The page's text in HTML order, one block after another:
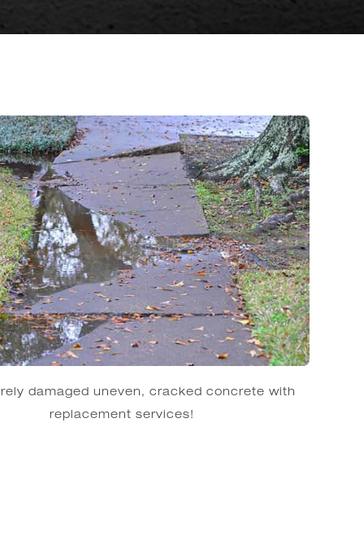
damaged uneven, cracked concrete with
replacement services!